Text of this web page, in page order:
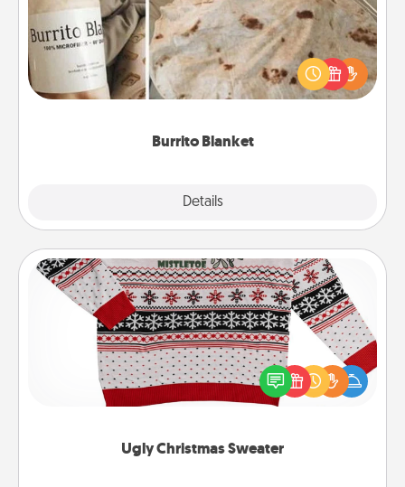
Burrito Blanket
Details
A Burrito Blanket makes the perfect gift for the
foodie who loves to cozy up.
Ugly Christmas Sweater
Ugly Christmas Sweater
Flaunt your LOVE LANGUAGE® this Christmas with
these fun and bold LOVE LANGUAGE® themed
"Ugly Christmas Sweaters."